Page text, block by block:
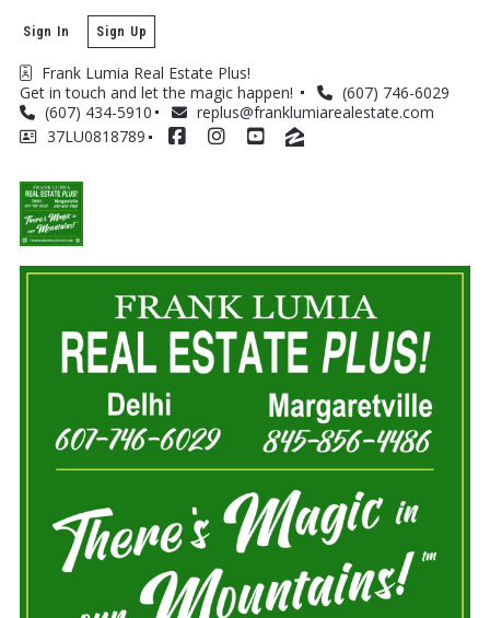
Frank Lumia Real Estate Plus!
Get in touch and let the magic happen!
(607) 746-6029
(607) 434-5910
replus@franklumiarealestate.com
37LU0818789
Sign In Sign Up